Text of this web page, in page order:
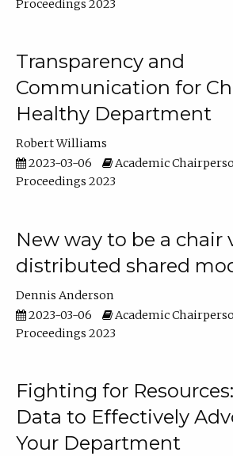
Proceedings 2023
Transparency and
Communication for
Healthy Department
Robert Williams
2023-03-06
Academic
Proceedings 2023
New way to be a chair
distributed shared
Dennis Anderson
2023-03-06
Academic
Proceedings 2023
Fighting for
Data to Effectively
Your Department